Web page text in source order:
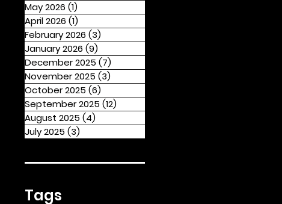
May 2026 (1)
April 2026 (1)
February 2026 (3)
January 2026 (9)
December 2025 (7)
November 2025 (3)
October 2025 (6)
September 2025 (12)
August 2025 (4)
July 2025 (3)
Tags